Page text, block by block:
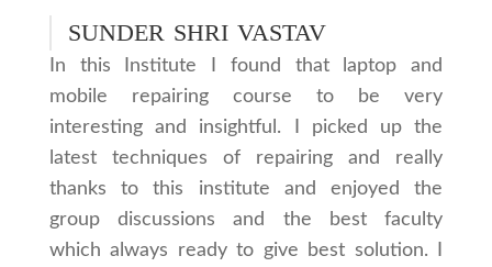
SUNDER SHRI VASTAV
In this Institute I found that laptop and
mobile repairing course to be very
interesting and insightful. I picked up the
latest techniques of repairing and really
thanks to this institute and enjoyed the
group discussions and the best faculty
which always ready to give best solution. I